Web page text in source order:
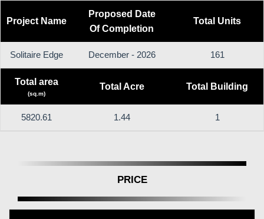
Project Name
Proposed Date
Of Completion
Total Units
Solitaire Edge December - 2026 161
Total area
(sq.m)
Total Acre Total Building
5820.61 1.44 1
PRICE